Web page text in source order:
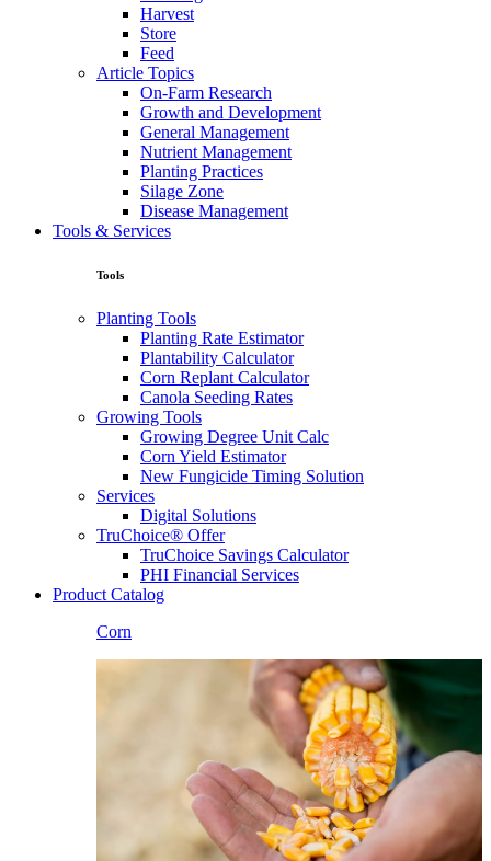
Harvest
Store
Feed
Article Topics
On-Farm Research
Growth and Development
General Management
Nutrient Management
Planting Practices
Silage Zone
Disease Management
Tools & Services
Tools
Planting Tools
Planting Rate Estimator
Plantability Calculator
Corn Replant Calculator
Canola Seeding Rates
Growing Tools
Growing Degree Unit Calc
Corn Yield Estimator
New Fungicide Timing Solution
Services
Digital Solutions
TruChoice® Offer
TruChoice Savings Calculator
PHI Financial Services
Product Catalog
Corn